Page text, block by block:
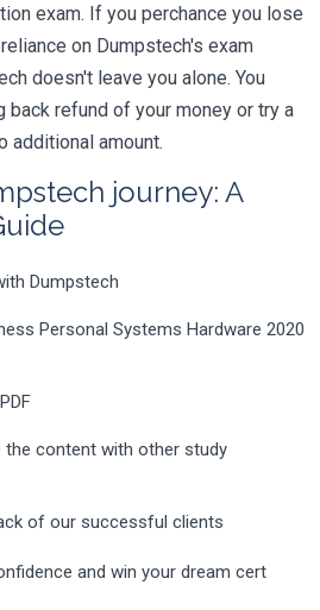
exam. If you perchance you lose
on Dumpstech's exam
doesn't leave you alone. You
back refund of your money or try a
additional amount.
journey: A
Dumpstech
Personal Systems Hardware 2020
the content with other study
of our successful clients
and win your dream cert